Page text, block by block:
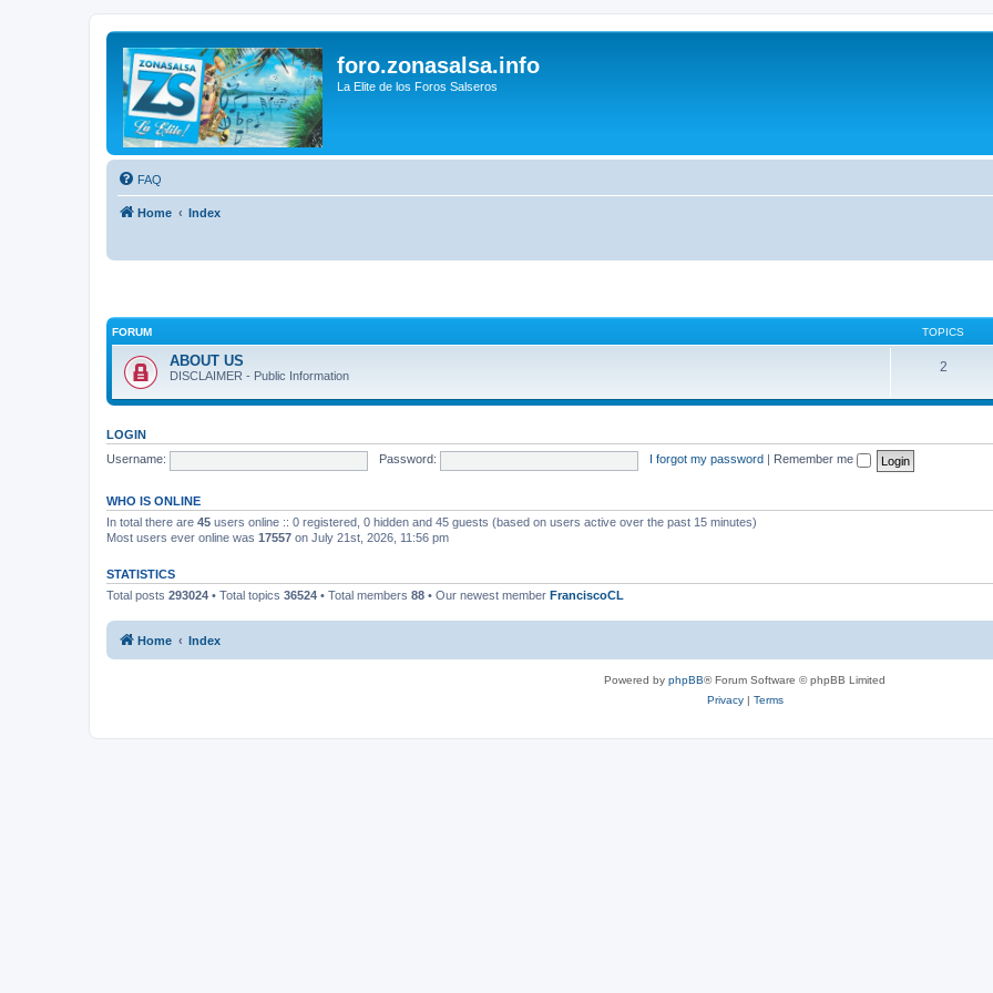
foro.zonasalsa.info
La Elite de los Foros Salseros
FAQ
Home Index
FORUM TOPICS
ABOUT US
DISCLAIMER - Public Information
2
LOGIN
Username:
Password: I forgot my password Remember me
WHO IS ONLINE
In total there are 45 users online :: 0 registered, 0 hidden and 45 guests (based on users active over the past 15 minutes)
Most users ever online was 17557 on July 21st, 2026, 11:56 pm
STATISTICS
Total posts 293024 • Total topics 36524 • Total members 88 • Our newest member FranciscoCL
Home Index
Powered by phpBB® Forum Software © phpBB Limited
Privacy| Terms